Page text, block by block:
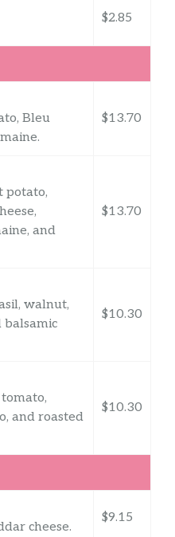
$2.85
Bleu
$13.70
potato,
and
$13.70
walnut,
balsamic
$10.30
and roasted
$10.30
cheese.
$9.15